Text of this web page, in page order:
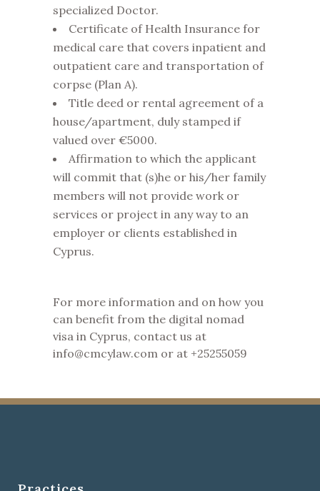
specialized Doctor.
Certificate of Health Insurance for
medical care that covers inpatient and
outpatient care and transportation of
corpse (Plan A).
Title deed or rental agreement of a
house/apartment, duly stamped if
valued over €5000.
Affirmation to which the applicant
will commit that (s)he or his/her family
members will not provide work or
services or project in any way to an
employer or clients established in
Cyprus.
For more information and on how you
can benefit from the digital nomad
visa in Cyprus, contact us at
info@cmcylaw.com or at +25255059